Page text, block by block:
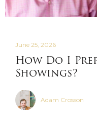
June 25, 2026
How Do I
Showings?
Adam Crosson